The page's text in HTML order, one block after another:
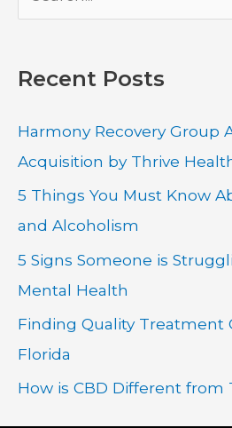
e
r
h
f
o
r
:
Recent Posts
Harmony Recovery Group
Acquisition by Thrive
5 Things You Must Know
and Alcoholism
5 Signs Someone is
Mental Health
Finding Quality Treatment
Florida
How is CBD Different from